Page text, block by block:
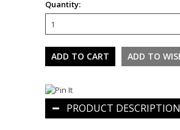
Quantity:
PRODUCT DESCRIPTION